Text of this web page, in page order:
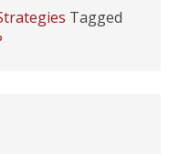
Tagged